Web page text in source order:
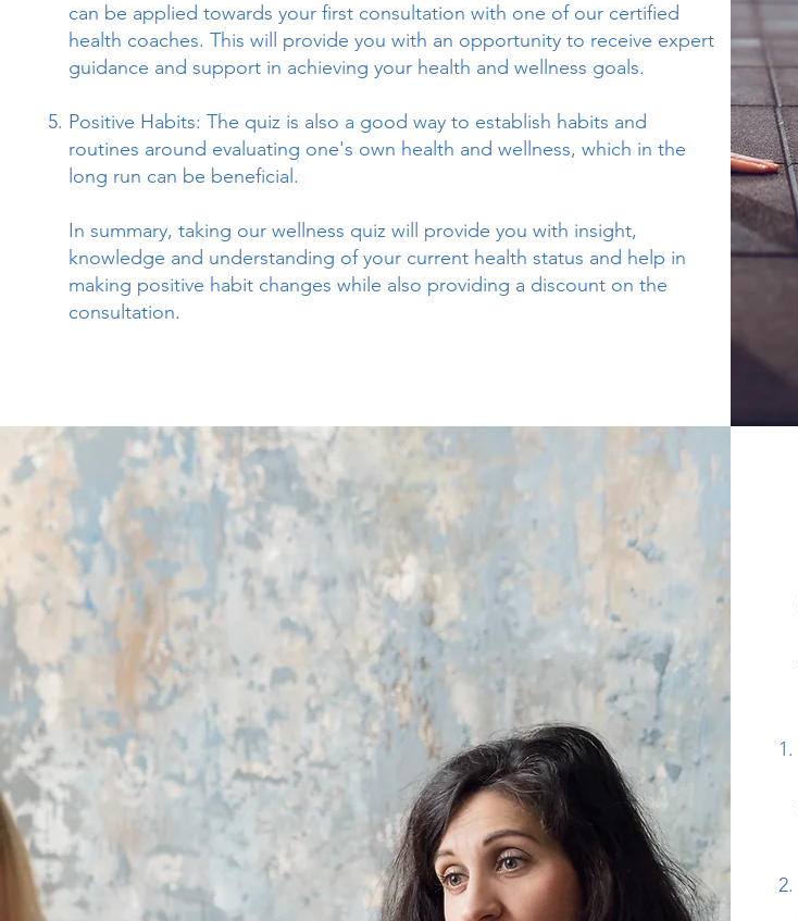
can be applied towards your first consultation with one of our certified
health coaches. This will provide you with an opportunity to receive expert
guidance and support in achieving your health and wellness goals.
Positive Habits: The quiz is also a good way to establish habits and
routines around evaluating one's own health and wellness, which in the
long run can be beneficial.
In summary, taking our wellness quiz will provide you with insight,
knowledge and understanding of your current health status and help in
making positive habit changes while also providing a discount on the
consultation.